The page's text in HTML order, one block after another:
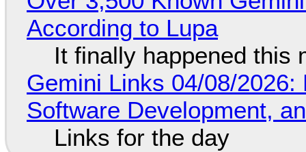
According to Lupa
It finally happened this
Gemini Links 04/08/
Software Development,
Links for the day